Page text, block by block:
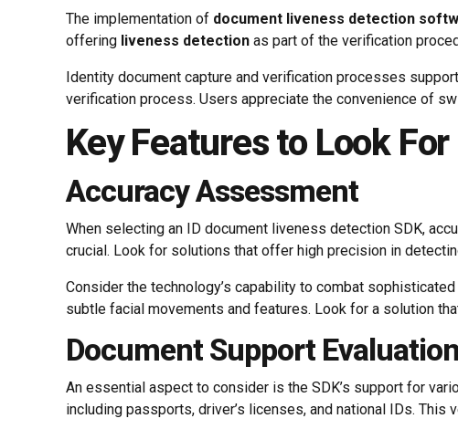
The implementation of document liveness detection
offering liveness detection as part of the verification
Identity document capture and verification processes
verification process. Users appreciate the convenience of
Key Features to Look For
Accuracy Assessment
When selecting an ID document liveness detection SDK,
crucial. Look for solutions that offer high precision in
Consider the technology’s capability to combat
subtle facial movements and features. Look for a solution
Document Support Evaluation
An essential aspect to consider is the SDK’s support for
including passports, driver’s licenses, and national IDs.